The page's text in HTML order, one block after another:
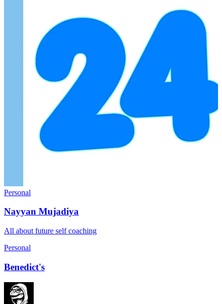
Personal
Nayyan Mujadiya
All about future self coaching
Personal
Benedict's